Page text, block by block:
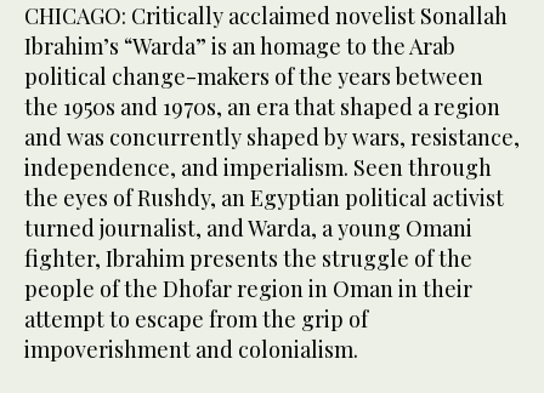
CHICAGO: Critically acclaimed novelist Sonallah
Ibrahim’s “Warda” is an homage to the Arab
political change-makers of the years between
the 1950s and 1970s, an era that shaped a region
and was concurrently shaped by wars, resistance,
independence, and imperialism. Seen through
the eyes of Rushdy, an Egyptian political activist
turned journalist, and Warda, a young Omani
fighter, Ibrahim presents the struggle of the
people of the Dhofar region in Oman in their
attempt to escape from the grip of
impoverishment and colonialism.